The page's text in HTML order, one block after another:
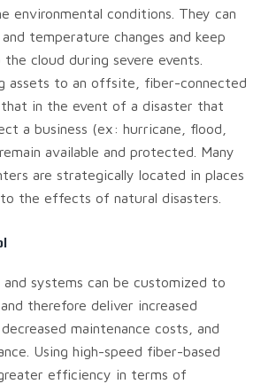
environmental conditions. They can
temperature changes and keep
cloud during severe events.
assets to an offsite, fiber-connected
in the event of a disaster that
a business (ex: hurricane, flood,
available and protected. Many
are strategically located in places
the effects of natural disasters.
systems can be customized to
therefore deliver increased
maintenance costs, and
Using high-speed fiber-based
efficiency in terms of